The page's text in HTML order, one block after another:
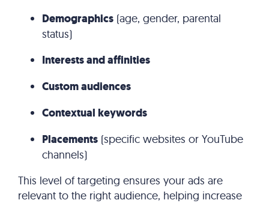
Demographics (age, gender, parental
status)
Interests and affinities
Custom audiences
Contextual keywords
Placements (specific websites or YouTube
channels)
This level of targeting ensures your ads are
relevant to the right audience, helping increase